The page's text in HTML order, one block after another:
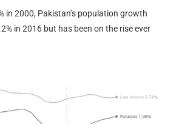
in 2000, Pakistan’s population growth
in 2016 but has been on the rise ever